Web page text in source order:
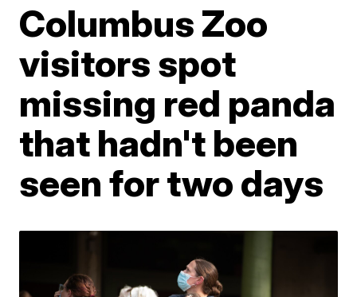
Columbus Zoo
visitors spot
missing red panda
that hadn't been
seen for two days